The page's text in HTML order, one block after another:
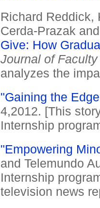
Richard Reddick,
Cerda-Prazak
Give: How
Journal of
analyzes the
"Gaining the
4,2012. [This
Internship
"Empowering
and Telemundo
Internship
television news